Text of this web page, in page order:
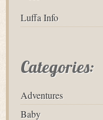
Luffa Info
Categories:
Adventures
Baby